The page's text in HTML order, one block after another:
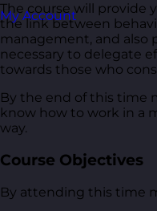
My Account
The course will provide
the link between
management, and also
necessary to delegate
towards those who
By the end of this time
know how to work in a
way.
Course Objectives
By attending this time